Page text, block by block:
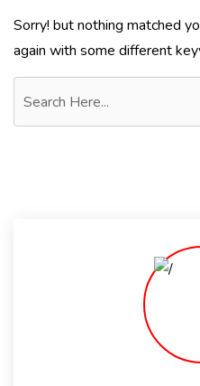
Sorry! but nothing matched
again with some different